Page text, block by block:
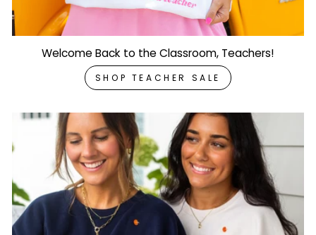
Welcome Back to the Classroom, Teachers!
SHOP TEACHER SALE